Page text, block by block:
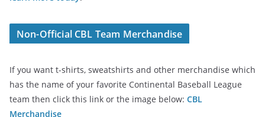
Non-Official CBL Team Merchandise
If you want t-shirts, sweatshirts and other merchandise which
has the name of your favorite Continental Baseball League
team then click this link or the image below: CBL
Merchandise